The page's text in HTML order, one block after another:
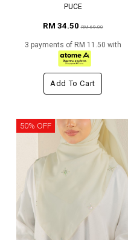
PUCE
RM 34.50RM 69.00
3 payments of RM 11.50 with
Add To Cart
50% OFF